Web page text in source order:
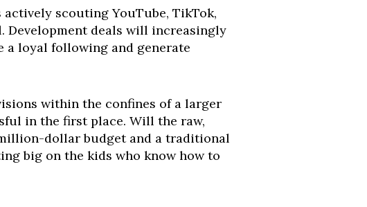
scouting YouTube, TikTok,
deals will increasingly
loyal following and generate
within the confines of a larger
in the first place. Will the raw,
dollar budget and a traditional
big on the kids who know how to